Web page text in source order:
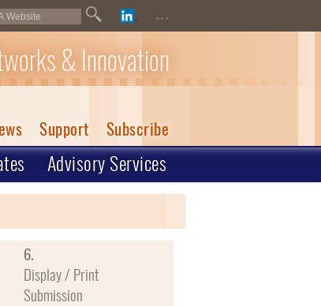
...
& Innovation
Support Subscribe
Advisory Services
6.
Display / Print
Submission